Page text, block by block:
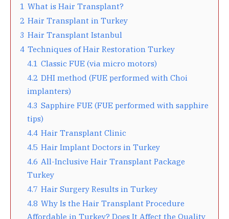
1 What is Hair Transplant?
2 Hair Transplant in Turkey
3 Hair Transplant Istanbul
4 Techniques of Hair Restoration Turkey
4.1 Classic FUE (via micro motors)
4.2 DHI method (FUE performed with Choi
implanters)
4.3 Sapphire FUE (FUE performed with sapphire
tips)
4.4 Hair Transplant Clinic
4.5 Hair Implant Doctors in Turkey
4.6 All-Inclusive Hair Transplant Package
Turkey
4.7 Hair Surgery Results in Turkey
4.8 Why Is the Hair Transplant Procedure
Affordable in Turkey? Does It Affect the Quality